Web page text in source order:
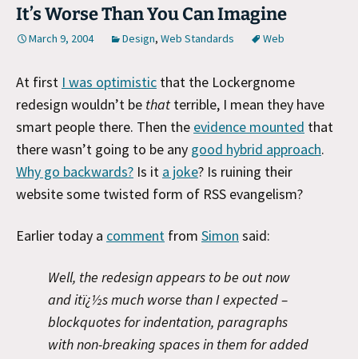
It’s Worse Than You Can Imagine
March 9, 2004 Design, Web Standards Web
At first I was optimistic that the Lockergnome
redesign wouldn’t be that terrible, I mean they have
smart people there. Then the evidence mounted that
there wasn’t going to be any good hybrid approach.
Why go backwards? Is it a joke? Is ruining their
website some twisted form of RSS evangelism?
Earlier today a comment from Simon said:
Well, the redesign appears to be out now
and itï¿½s much worse than I expected –
blockquotes for indentation, paragraphs
with non-breaking spaces in them for added